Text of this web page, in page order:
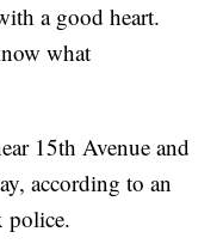
a good heart.
what
15th Avenue and
according to an
police.